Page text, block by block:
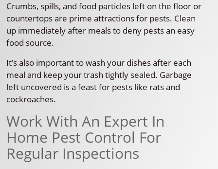
Crumbs, spills, and food particles left on the floor or
countertops are prime attractions for pests. Clean
up immediately after meals to deny pests an easy
food source.
It’s also important to wash your dishes after each
meal and keep your trash tightly sealed. Garbage
left uncovered is a feast for pests like rats and
cockroaches.
Work With An Expert In
Home Pest Control For
Regular Inspections